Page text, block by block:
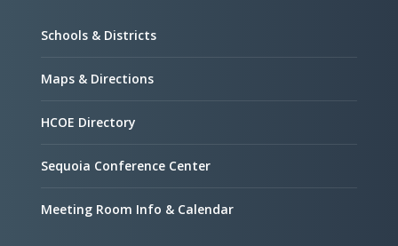
Schools & Districts
Maps & Directions
HCOE Directory
Sequoia Conference Center
Meeting Room Info & Calendar